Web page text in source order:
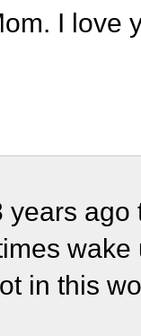
I love
years
in this